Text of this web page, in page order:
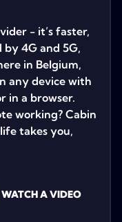
- it’s faster,
by 4G and 5G,
in Belgium,
any device with
in a browser.
working? Cabin
takes you,
WATCH A VIDEO